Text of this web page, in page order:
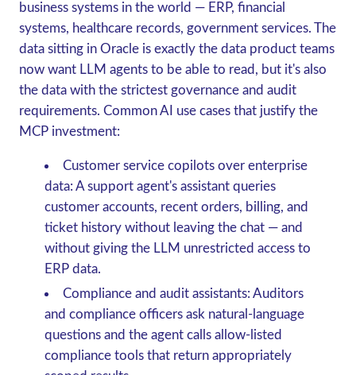
business systems in the world — ERP, financial
systems, healthcare records, government services. The
data sitting in Oracle is exactly the data product teams
now want LLM agents to be able to read, but it's also
the data with the strictest governance and audit
requirements. Common AI use cases that justify the
MCP investment:
Customer service copilots over enterprise
data: A support agent's assistant queries
customer accounts, recent orders, billing, and
ticket history without leaving the chat — and
without giving the LLM unrestricted access to
ERP data.
Compliance and audit assistants: Auditors
and compliance officers ask natural-language
questions and the agent calls allow-listed
compliance tools that return appropriately